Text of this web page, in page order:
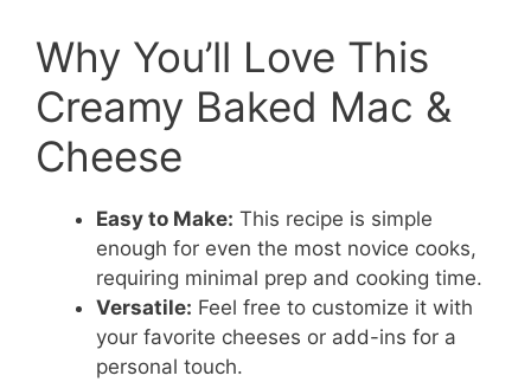
Why You’ll Love This
Creamy Baked Mac &
Cheese
Easy to Make: This recipe is simple
enough for even the most novice cooks,
requiring minimal prep and cooking time.
Versatile: Feel free to customize it with
your favorite cheeses or add-ins for a
personal touch.